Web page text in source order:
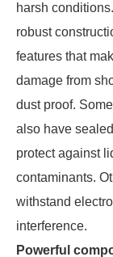
harsh
robust
features that
damage from
dust proof.
also have
protect against
contaminants.
withstand
interference.
Powerful